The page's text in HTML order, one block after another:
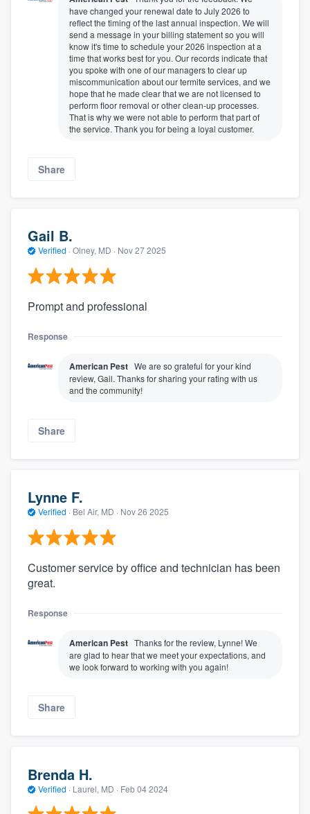
have changed your renewal date to July 2026 to
reflect the timing of the last annual inspection. We will
send a message in your billing statement so you will
know it's time to schedule your 2026 inspection at a
time that works best for you. Our records indicate that
you spoke with one of our managers to clear up
miscommunication about our termite services, and we
hope that he made clear that we are not licensed to
perform floor removal or other clean-up processes.
That is why we were not able to perform that part of
the service. Thank you for being a loyal customer.
Share
Gail B.
Verified · Olney, MD · Nov 27 2025
Prompt and professional
Response
American Pest We are so grateful for your kind
review, Gail. Thanks for sharing your rating with us
and the community!
Share
Lynne F.
Verified · Bel Air, MD · Nov 26 2025
Customer service by office and technician has been
great.
Response
American Pest Thanks for the review, Lynne! We
are glad to hear that we meet your expectations, and
we look forward to working with you again!
Share
Brenda H.
Verified · Laurel, MD · Feb 04 2024